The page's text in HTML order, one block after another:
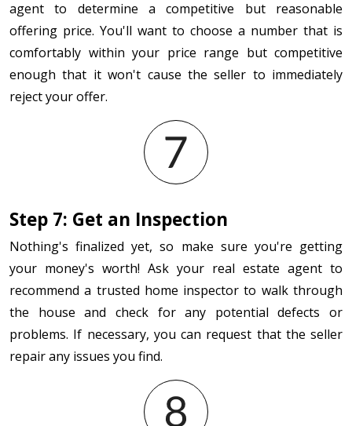
agent to determine a competitive but reasonable
offering price. You'll want to choose a number that is
comfortably within your price range but competitive
enough that it won't cause the seller to immediately
reject your offer.
Step 7: Get an Inspection
Nothing's finalized yet, so make sure you're getting
your money's worth! Ask your real estate agent to
recommend a trusted home inspector to walk through
the house and check for any potential defects or
problems. If necessary, you can request that the seller
repair any issues you find.